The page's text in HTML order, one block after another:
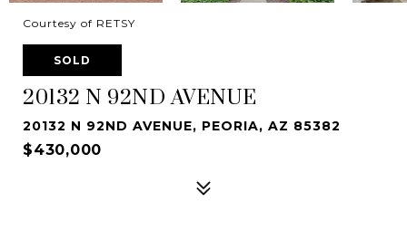
Courtesy of RETSY
SOLD
20132 N 92ND AVENUE
20132 N 92ND AVENUE, PEORIA, AZ 85382
$430,000